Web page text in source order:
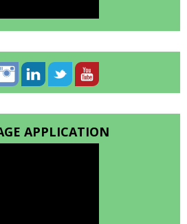
APPLICATION